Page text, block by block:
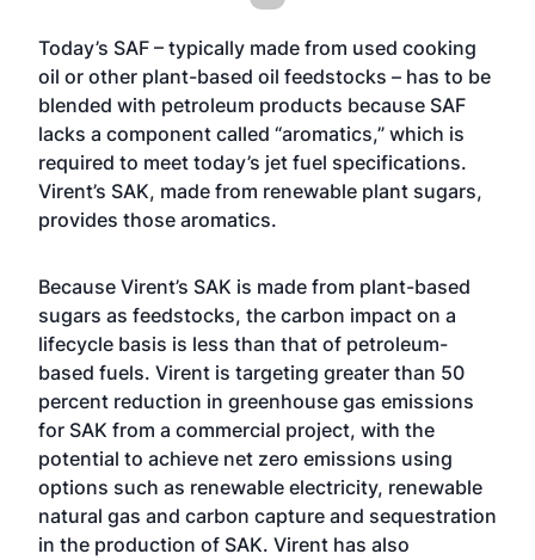
Today’s SAF – typically made from used cooking
oil or other plant-based oil feedstocks – has to be
blended with petroleum products because SAF
lacks a component called “aromatics,” which is
required to meet today’s jet fuel specifications.
Virent’s SAK, made from renewable plant sugars,
provides those aromatics.
Because Virent’s SAK is made from plant-based
sugars as feedstocks, the carbon impact on a
lifecycle basis is less than that of petroleum-
based fuels. Virent is targeting greater than 50
percent reduction in greenhouse gas emissions
for SAK from a commercial project, with the
potential to achieve net zero emissions using
options such as renewable electricity, renewable
natural gas and carbon capture and sequestration
in the production of SAK. Virent has also